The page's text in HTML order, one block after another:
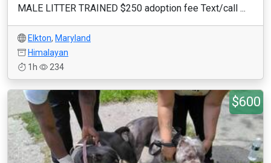
MALE LITTER TRAINED $250 adoption fee Text/call ...
Elkton, Maryland
Himalayan
1h
234
$600